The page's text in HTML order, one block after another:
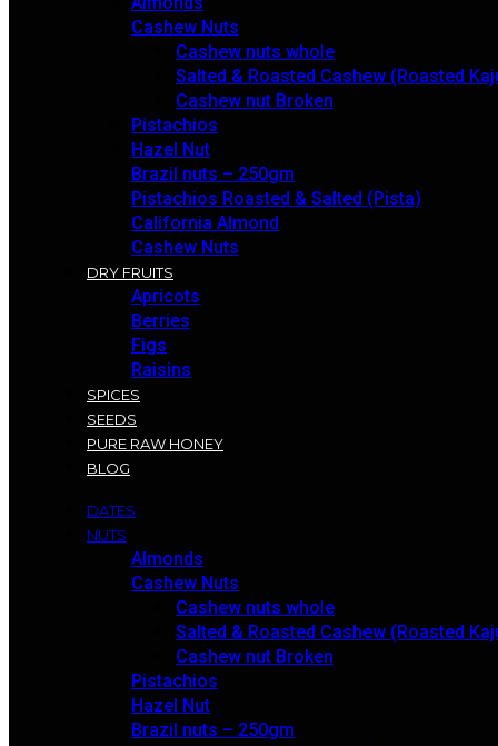
Cashew Nuts
Cashew nuts whole
Salted & Roasted Cashew (Roasted
Cashew nut Broken
Pistachios
Hazel Nut
Brazil nuts – 250gm
Pistachios Roasted & Salted (Pista)
California Almond
Cashew Nuts
DRY FRUITS
Apricots
Berries
Figs
Raisins
SPICES
SEEDS
PURE RAW HONEY
BLOG
DATES
NUTS
Almonds
Cashew Nuts
Cashew nuts whole
Salted & Roasted Cashew (Roasted
Cashew nut Broken
Pistachios
Hazel Nut
Brazil nuts – 250gm